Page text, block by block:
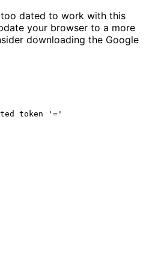
dated to work with this
your browser to a more
downloading the Google
token '='